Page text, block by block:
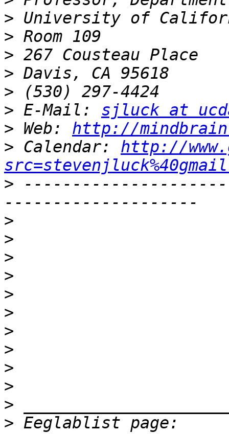
>
>
>
>
>
> E-Mail: sjluck at
> Web: http://
> Calendar: http://
>
>
>
>
>
>
>
>
>
>
>
>
>